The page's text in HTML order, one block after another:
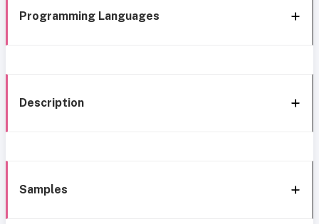
Programming Languages
Description
Samples